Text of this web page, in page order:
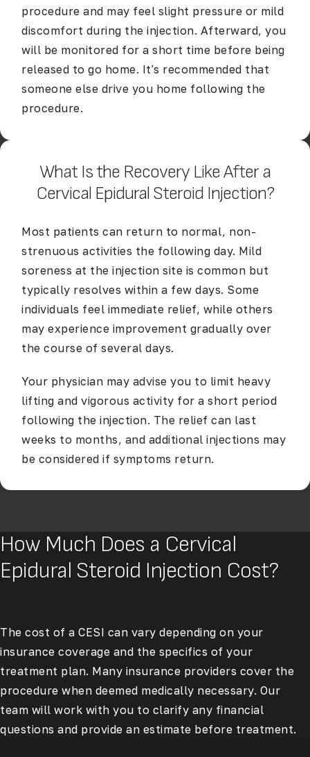
procedure and may feel slight pressure or mild
discomfort during the injection. Afterward, you
will be monitored for a short time before being
released to go home. It's recommended that
someone else drive you home following the
procedure.
What Is the Recovery Like After a
Cervical Epidural Steroid Injection?
Most patients can return to normal, non-
strenuous activities the following day. Mild
soreness at the injection site is common but
typically resolves within a few days. Some
individuals feel immediate relief, while others
may experience improvement gradually over
the course of several days.
Your physician may advise you to limit heavy
lifting and vigorous activity for a short period
following the injection. The relief can last
weeks to months, and additional injections may
be considered if symptoms return.
How Much Does a Cervical
Epidural Steroid Injection Cost?
The cost of a CESI can vary depending on your
insurance coverage and the specifics of your
treatment plan. Many insurance providers cover the
procedure when deemed medically necessary. Our
team will work with you to clarify any financial
questions and provide an estimate before treatment.